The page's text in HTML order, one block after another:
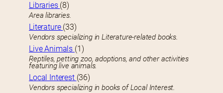
Libraries (8)
Area libraries.
Literature (33)
Vendors specializing in Literature-related books.
Live Animals (1)
Reptiles, petting zoo, adoptions, and other activities
featuring live animals.
Local Interest (36)
Vendors specializing in books of Local Interest.